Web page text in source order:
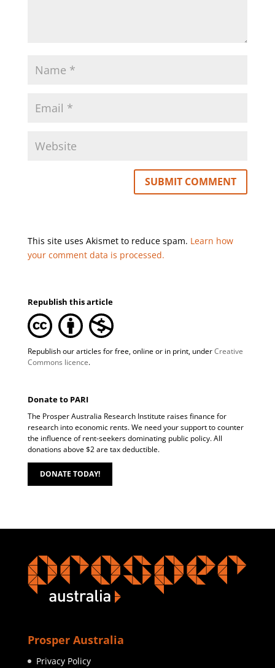
This site uses Akismet to reduce spam. Learn how
your comment data is processed.
Republish this article
Republish our articles for free, online or in print, underCreative
Commons licence.
Donate to PARI
The Prosper Australia Research Institute raises finance for
research into economic rents. We need your support to counter
the influence of rent-seekers dominating public policy. All
donations above $2 are tax deductible.
DONATE TODAY!
Prosper Australia
Privacy Policy